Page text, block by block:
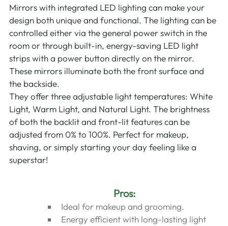
Mirrors with integrated LED lighting can make your
design both unique and functional. The lighting can be
controlled either via the general power switch in the
room or through built-in, energy-saving LED light
strips with a power button directly on the mirror.
These mirrors illuminate both the front surface and
the backside.
They offer three adjustable light temperatures: White
Light, Warm Light, and Natural Light. The brightness
of both the backlit and front-lit features can be
adjusted from 0% to 100%. Perfect for makeup,
shaving, or simply starting your day feeling like a
superstar!
Pros:
Ideal for makeup and grooming.
Energy efficient with long-lasting light